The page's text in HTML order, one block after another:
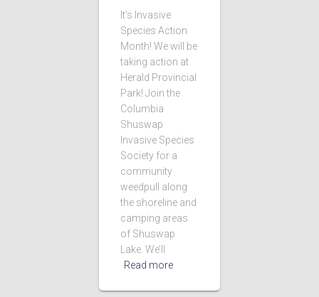
It’s Invasive
Species Action
Month! We will be
taking action at
Herald Provincial
Park! Join the
Columbia
Shuswap
Invasive Species
Society for a
community
weedpull along
the shoreline and
camping areas
of Shuswap
Lake. We’ll
Read more